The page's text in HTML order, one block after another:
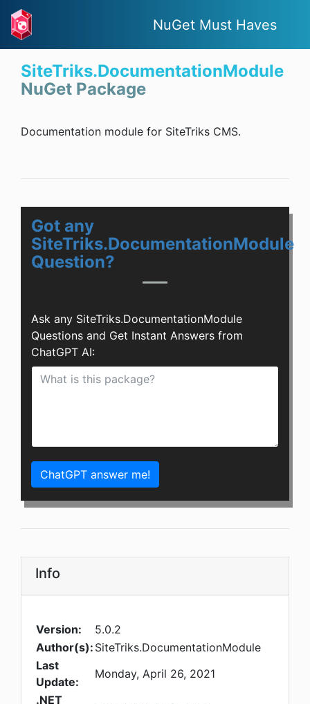
NuGet Must Haves
SiteTriks.DocumentationModule
NuGet Package
Documentation module for SiteTriks CMS.
Got any
SiteTriks.DocumentationModule
Question?
Ask any SiteTriks.DocumentationModule
Questions and Get Instant Answers from
ChatGPT AI:
ChatGPT answer me!
Info
Version:
5.0.2
Author(s): SiteTriks.DocumentationModule
Last
Update:
Monday, April 26, 2021
.NET